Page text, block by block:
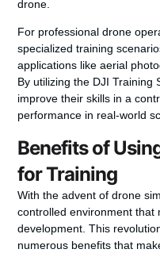
drone.
For professional drone
specialized training
applications like aerial
By utilizing the DJI Training
improve their skills in a
performance in real-world
Benefits of
for Training
With the advent of drone
controlled environment that
development. This
numerous benefits that